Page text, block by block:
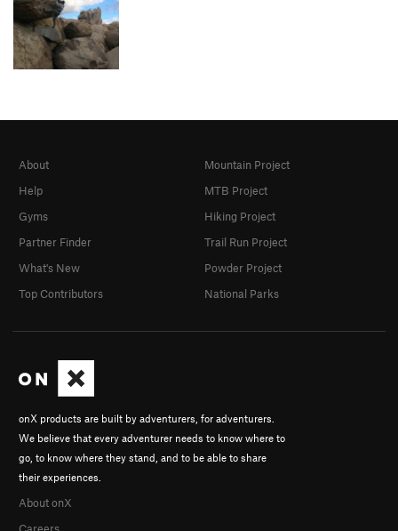
onX products are built by adventurers, for adventurers.
We believe that every adventurer needs to know where to
go, to know where they stand, and to be able to share
their experiences.
About onX
Careers
About
Help
Gyms
Partner Finder
What's New
Top Contributors
Mountain Project
MTB Project
Hiking Project
Trail Run Project
Powder Project
National Parks